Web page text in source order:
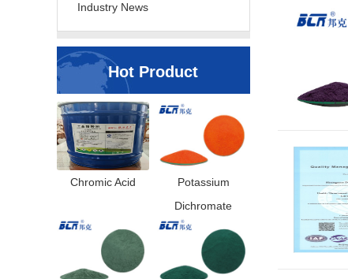
Industry News
Hot Product
Chromic Acid
Potassium
Dichromate